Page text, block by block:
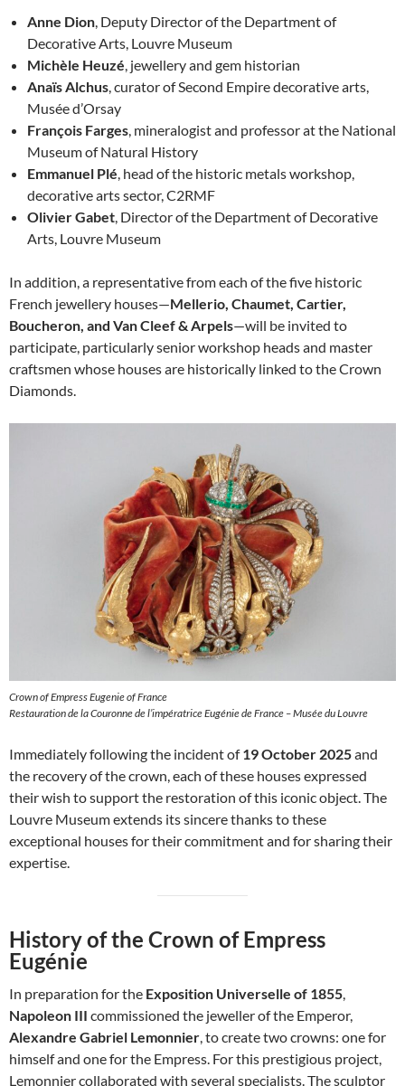
Anne Dion , Deputy Director of the Department of
Decorative Arts, Louvre Museum
Michèle Heuzé , jewellery and gem historian
Anaïs Alchus , curator of Second Empire decorative arts,
Musée d’Orsay
François Farges , mineralogist and professor at the National
Museum of Natural History
Emmanuel Plé , head of the historic metals workshop,
decorative arts sector, C2RMF
Olivier Gabet , Director of the Department of Decorative
Arts, Louvre Museum
In addition, a representative from each of the five historic
French jewellery houses—Mellerio, Chaumet, Cartier,
Boucheron, and Van Cleef & Arpels—will be invited to
participate, particularly senior workshop heads and master
craftsmen whose houses are historically linked to the Crown
Diamonds.
Crown of Empress Eugenie of France
Restauration de la Couronne de l’impératrice Eugénie de France – Musée du Louvre
Immediately following the incident of19 October 2025and
the recovery of the crown, each of these houses expressed
their wish to support the restoration of this iconic object. The
Louvre Museum extends its sincere thanks to these
exceptional houses for their commitment and for sharing their
expertise.
History of the Crown of Empress
Eugénie
In preparation for the Exposition Universelle of 1855,
Napoleon III commissioned the jeweller of the Emperor,
Alexandre Gabriel Lemonnier, to create two crowns: one for
himself and one for the Empress. For this prestigious project,
Lemonnier collaborated with several specialists. The sculptor